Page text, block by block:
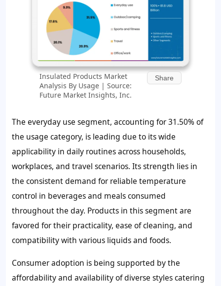
Insulated Products Market
Analysis By Usage | Source:
Future Market Insights, Inc.
Share
The everyday use segment, accounting for 31.50% of
the usage category, is leading due to its wide
applicability in daily routines across households,
workplaces, and travel scenarios. Its strength lies in
the consistent demand for reliable temperature
control in beverages and meals consumed
throughout the day. Products in this segment are
favored for their practicality, ease of cleaning, and
compatibility with various liquids and foods.
Consumer adoption is being supported by the
affordability and availability of diverse styles catering